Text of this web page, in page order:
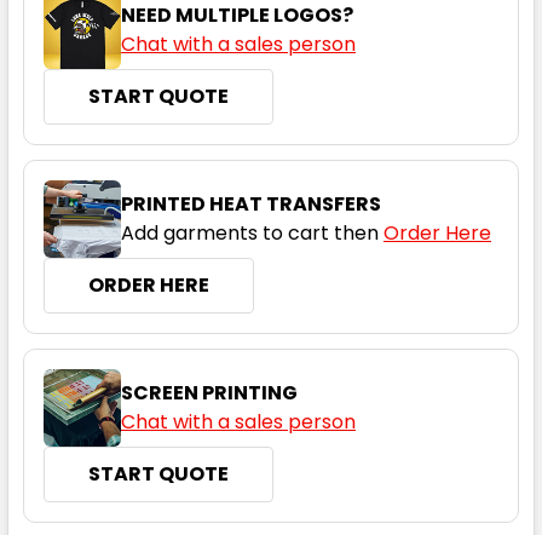
NEED MULTIPLE LOGOS?
Chat with a sales person
START QUOTE
PRINTED HEAT TRANSFERS
Add garments to cart thenOrder Here
ORDER HERE
SCREEN PRINTING
Chat with a sales person
START QUOTE